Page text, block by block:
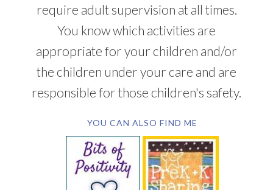
require adult supervision at all times.
You know which activities are
appropriate for your children and/or
the children under your care and are
responsible for those children's safety.
YOU CAN ALSO FIND ME